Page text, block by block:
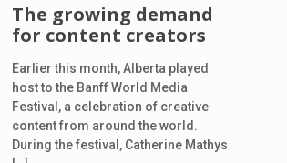
The growing demand
for content creators
Earlier this month, Alberta played
host to the Banff World Media
Festival, a celebration of creative
content from around the world.
During the festival, Catherine Mathys